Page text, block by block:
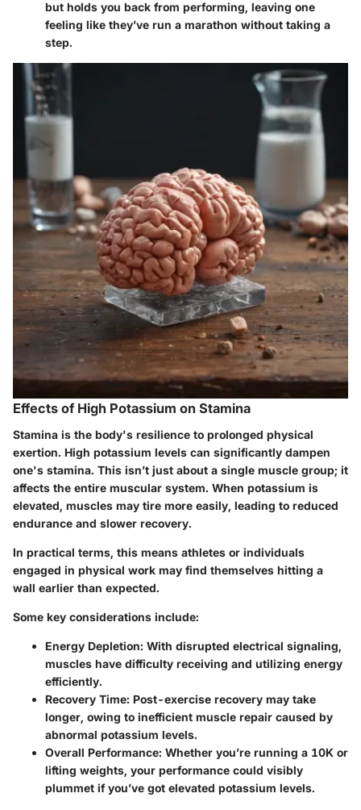
but holds you back from performing, leaving one
feeling like they’ve run a marathon without taking a
step.
Effects of High Potassium on Stamina
Stamina is the body's resilience to prolonged physical
exertion. High potassium levels can significantly dampen
one's stamina. This isn’t just about a single muscle group; it
affects the entire muscular system. When potassium is
elevated, muscles may tire more easily, leading to reduced
endurance and slower recovery.
In practical terms, this means athletes or individuals
engaged in physical work may find themselves hitting a
wall earlier than expected.
Some key considerations include:
Energy Depletion: With disrupted electrical signaling,
muscles have difficulty receiving and utilizing energy
efficiently.
Recovery Time: Post-exercise recovery may take
longer, owing to inefficient muscle repair caused by
abnormal potassium levels.
Overall Performance: Whether you’re running a 10K or
lifting weights, your performance could visibly
plummet if you’ve got elevated potassium levels.